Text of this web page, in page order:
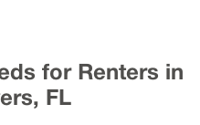
for Renters in
FL